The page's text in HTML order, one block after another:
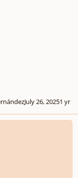
July 26, 20251 yr
- Larghetto